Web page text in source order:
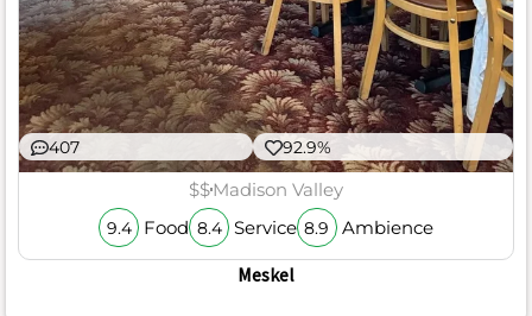
407 92.9%
$$Madison Valley
9.4 Food 8.4 Service 8.9 Ambience
Meskel